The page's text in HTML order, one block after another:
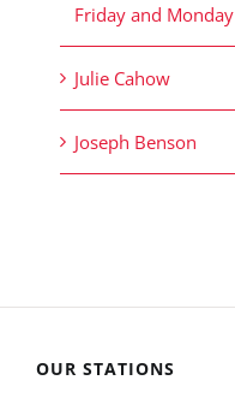
Friday and Monday
Julie Cahow
Joseph Benson
OUR STATIONS